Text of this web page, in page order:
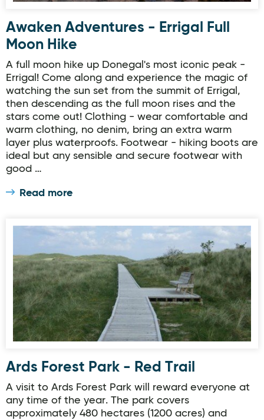
Awaken Adventures - Errigal Full
Moon Hike
A full moon hike up Donegal's most iconic peak -
Errigal! Come along and experience the magic of
watching the sun set from the summit of Errigal,
then descending as the full moon rises and the
stars come out! Clothing - wear comfortable and
warm clothing, no denim, bring an extra warm
layer plus waterproofs. Footwear - hiking boots are
ideal but any sensible and secure footwear with
good …
Read more
Ards Forest Park - Red Trail
Ards Forest Park - Red Trail
A visit to Ards Forest Park will reward everyone at
any time of the year. The park covers
approximately 480 hectares (1200 acres) and